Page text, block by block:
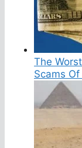
The
Scams